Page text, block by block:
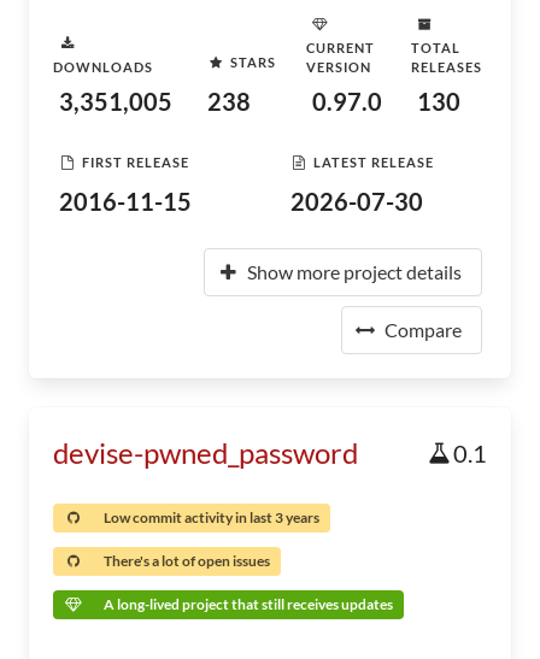
DOWNLOADS
3,351,005
STARS
238
CURRENT
VERSION
0.97.0
TOTAL
RELEASES
130
FIRST RELEASE
2016-11-15
LATEST RELEASE
2026-07-30
Show more project details
Compare
devise-pwned_password 0.1
Low commit activity in last 3 years
There's a lot of open issues
A long-lived project that still receives updates